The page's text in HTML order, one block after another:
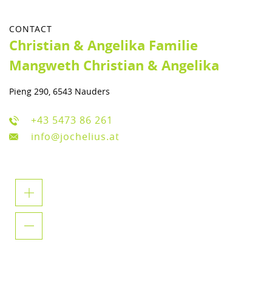
CONTACT
Christian & Angelika Familie
Mangweth Christian & Angelika
Pieng 290, 6543 Nauders
+43 5473 86 261
info@jochelius.at